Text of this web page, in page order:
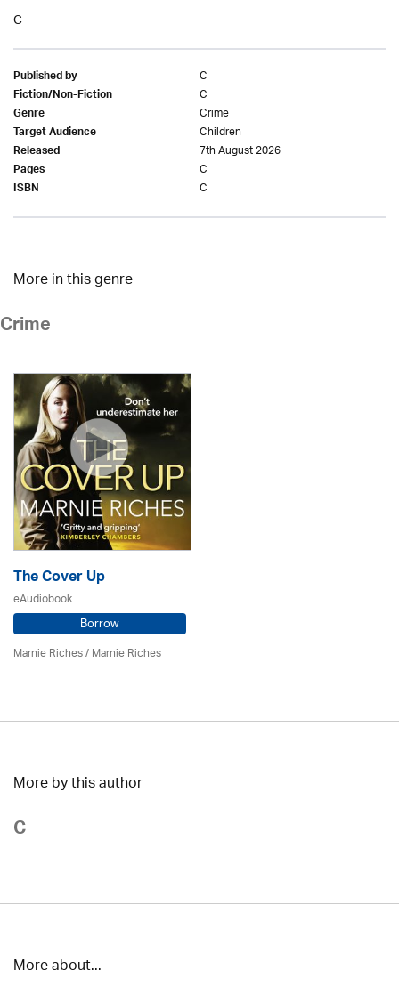
C
Published by C
Fiction/Non-Fiction C
Genre Crime
Target Audience Children
Released 7th August 2026
Pages C
ISBN C
More in this genre
Crime
The Cover Up
eAudiobook
Borrow
Marnie Riches/ Marnie Riches
More by this author
C
More about...